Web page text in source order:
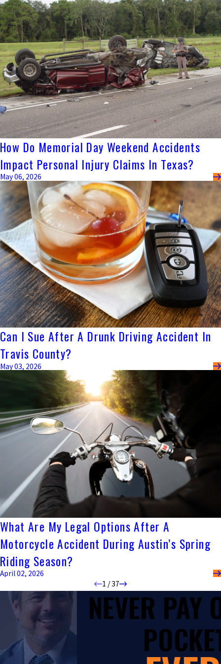
How Do Memorial Day Weekend Accidents
Impact Personal Injury Claims In Texas?
May 06, 2026
Can I Sue After A Drunk Driving Accident In
Travis County?
May 03, 2026
What Are My Legal Options After A
Motorcycle Accident During Austin’s Spring
Riding Season?
April 02, 2026
1 /37
NEVER PAY